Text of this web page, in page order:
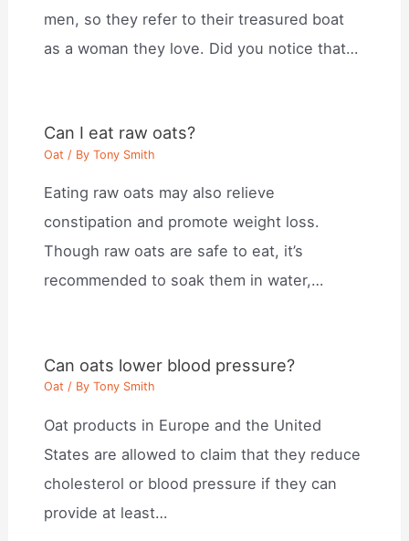
men, so they refer to their treasured boat
as a woman they love. Did you notice that…
Can I eat raw oats?
Oat / ByTony Smith
Eating raw oats may also relieve
constipation and promote weight loss.
Though raw oats are safe to eat, it’s
recommended to soak them in water,…
Can oats lower blood pressure?
Oat / ByTony Smith
Oat products in Europe and the United
States are allowed to claim that they reduce
cholesterol or blood pressure if they can
provide at least…